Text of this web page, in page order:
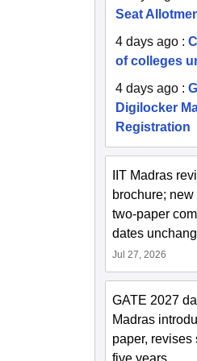
Seat
4 days ago :
of colleges
4 days ago :
Digilocker
Registration
IIT Madras
brochure;
two-paper
dates
Jul 27, 2026
GATE 2027
Madras
paper, revises
five years